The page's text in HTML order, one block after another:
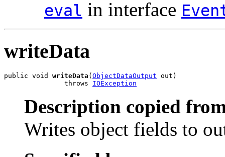
eval in interface
writeData
public void writeData ( ObjectDataOutput out)
               throws
IOException
Description copied
Writes object fields to